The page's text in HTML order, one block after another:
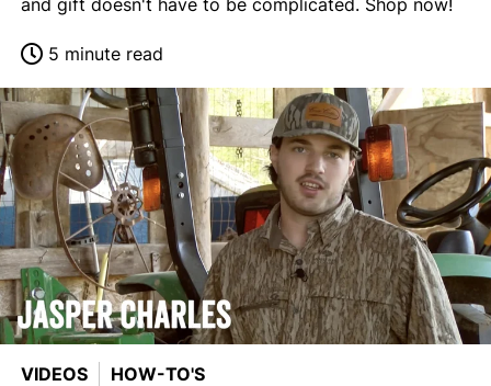
and gift doesn't have to be complicated. Shop now!
5 minute read
VIDEOS HOW-TO'S